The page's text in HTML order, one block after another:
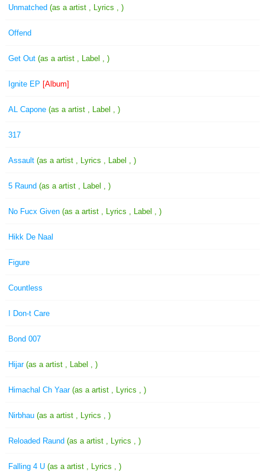
Unmatched (as a artist , Lyrics , )
Offend
Get Out (as a artist , Label , )
Ignite EP [Album]
AL Capone (as a artist , Label , )
317
Assault (as a artist , Lyrics , Label , )
5 Raund (as a artist , Label , )
No Fucx Given (as a artist , Lyrics , Label , )
Hikk De Naal
Figure
Countless
I Don-t Care
Bond 007
Hijar (as a artist , Label , )
Himachal Ch Yaar (as a artist , Lyrics , )
Nirbhau (as a artist , Lyrics , )
Reloaded Raund (as a artist , Lyrics , )
Falling 4 U (as a artist , Lyrics , )